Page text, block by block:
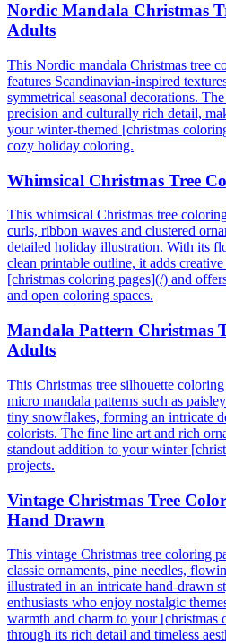
Nordic Mandala Christmas
Adults
This Nordic mandala Christmas tree
features Scandinavian-inspired
symmetrical seasonal decorations.
precision and culturally rich detail,
your winter-themed [christmas
cozy holiday coloring.
Whimsical Christmas Tree
This whimsical Christmas tree
curls, ribbon waves and clustered
detailed holiday illustration. With its
clean printable outline, it adds
[christmas coloring pages](/) and
and open coloring spaces.
Mandala Pattern Christmas
Adults
This Christmas tree silhouette
micro mandala patterns such as
tiny snowflakes, forming an intricate
colorists. The fine line art and rich
standout addition to your winter
projects.
Vintage Christmas Tree
Hand Drawn
This vintage Christmas tree coloring
classic ornaments, pine needles,
illustrated in an intricate hand-drawn
enthusiasts who enjoy nostalgic
warmth and charm to your [christmas
through its rich detail and timeless